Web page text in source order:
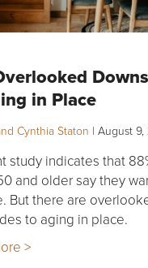
in Place
Cynthia Staton | August
study indicates that
and older say they
But there are
to aging in place.
>